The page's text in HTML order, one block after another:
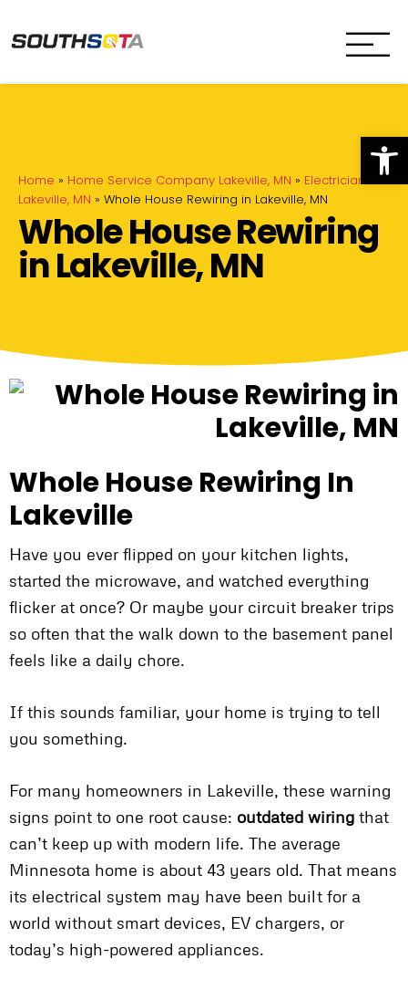
Home » Home Service Company Lakeville, MN » Electrician in
Lakeville, MN » Whole House Rewiring in Lakeville, MN
Whole House Rewiring
in Lakeville, MN
Whole House Rewiring In
Lakeville
Have you ever flipped on your kitchen lights,
started the microwave, and watched everything
flicker at once? Or maybe your circuit breaker trips
so often that the walk down to the basement panel
feels like a daily chore.
If this sounds familiar, your home is trying to tell
you something.
For many homeowners in Lakeville, these warning
signs point to one root cause: outdated wiring that
can’t keep up with modern life. The average
Minnesota home is about 43 years old. That means
its electrical system may have been built for a
world without smart devices, EV chargers, or
today’s high-powered appliances.